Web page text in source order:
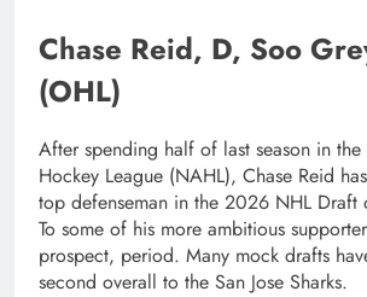
Chase Reid, D, Soo
(OHL)
After spending half of last season in
Hockey League (NAHL), Chase Reid
top defenseman in the 2026 NHL Draft
To some of his more ambitious
prospect, period. Many mock drafts
second overall to the San Jose Sharks.